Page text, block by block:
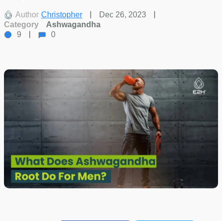
Author Christopher
Dec 26, 2023
Category
Ashwagandha
9
0